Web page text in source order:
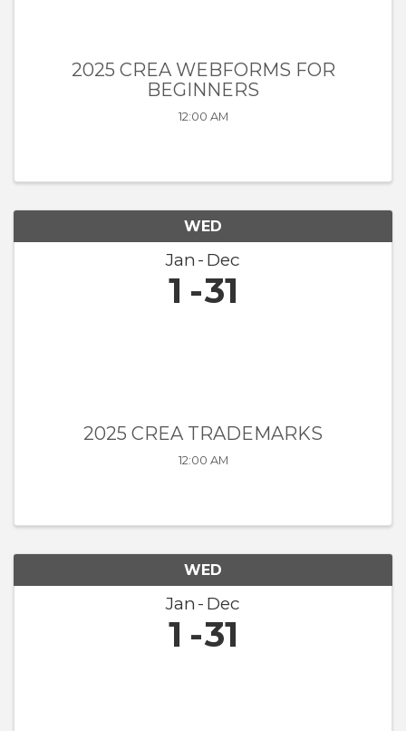
2025 CREA WEBFORMS FOR
BEGINNERS
12:00 AM
WED
Jan Dec
1 31
2025 CREA TRADEMARKS
12:00 AM
WED
Jan Dec
1 31